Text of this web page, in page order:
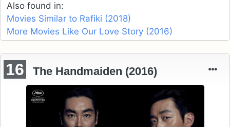
Also found in:
Movies Similar to Rafiki (2018)
More Movies Like Our Love Story (2016)
16 The Handmaiden (2016)